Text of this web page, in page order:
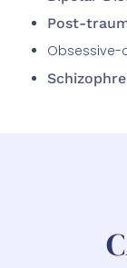
Obsessive-